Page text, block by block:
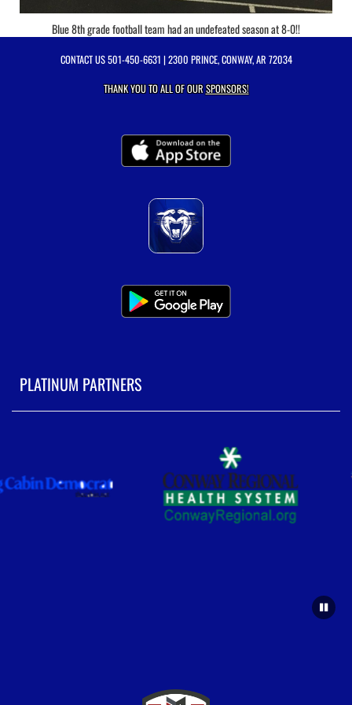
Blue 8th grade football team had an undefeated season at 8-0!!
CONTACT US501-450-6631 | 2300 PRINCE, CONWAY, AR 72034
THANK YOU TO ALL OF OURSPONSORS!
PLATINUM PARTNERS